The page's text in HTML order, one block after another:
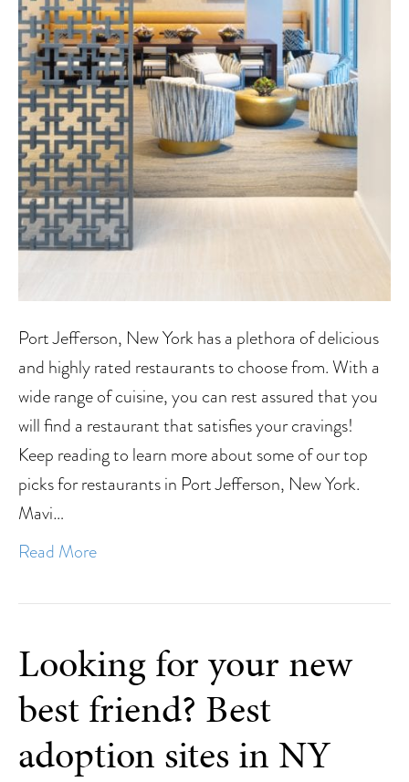
Port Jefferson, New York has a plethora of delicious
and highly rated restaurants to choose from. With a
wide range of cuisine, you can rest assured that you
will find a restaurant that satisfies your cravings!
Keep reading to learn more about some of our top
picks for restaurants in Port Jefferson, New York.
Mavi…
Read More
Looking for your new
best friend? Best
adoption sites in NY